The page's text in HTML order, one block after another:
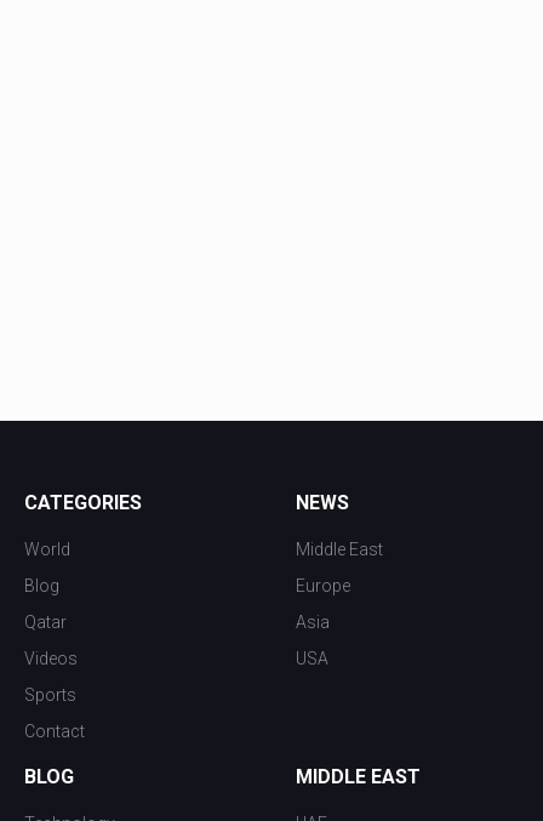
CATEGORIES
World
Blog
Qatar
Videos
Sports
Contact
NEWS
Middle East
Europe
Asia
USA
BLOG MIDDLE EAST